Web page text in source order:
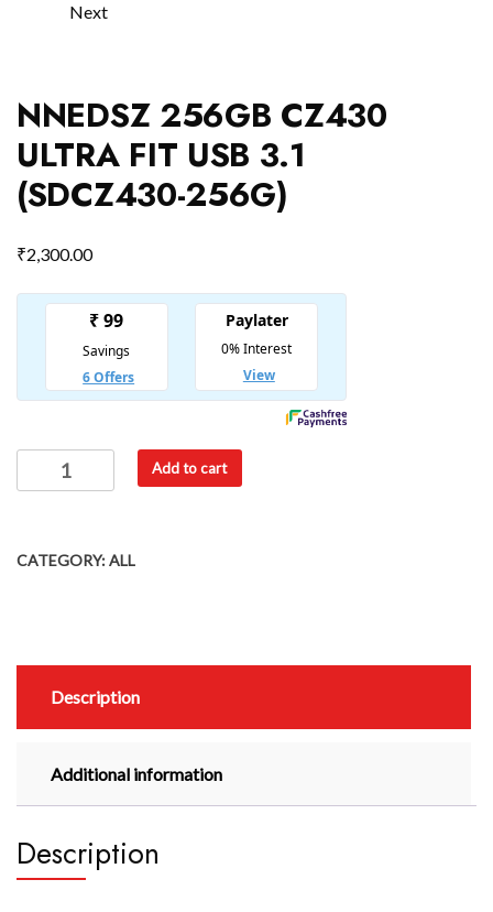
Next
NNEDSZ 256GB CZ430
ULTRA FIT USB 3.1
(SDCZ430-256G)
₹2,300.00
Add to cart
CATEGORY:ALL
Description
Additional information
Description